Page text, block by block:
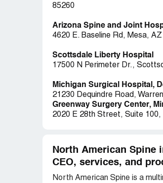
85260
Arizona Spine and Joint
4620 E. Baseline Rd, Mesa,
Scottsdale Liberty Hospital
17500 N Perimeter Dr.,
Michigan Surgical Hospital,
21230 Dequindre Road,
Greenway Surgery Center,
2020 E 28th Street, Suite 100,
North American Spine
CEO, services, and
North American Spine is a